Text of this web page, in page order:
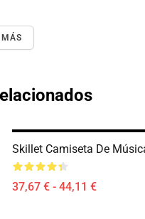
Skillet Camiseta De
37,67 € - 44,11 €